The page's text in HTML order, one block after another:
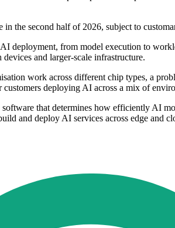
the second half of 2026, subject to
deployment, from model execution to
and larger-scale infrastructure.
work across different chip types, a
deploying AI across a mix of
that determines how efficiently AI
and deploy AI services across edge and